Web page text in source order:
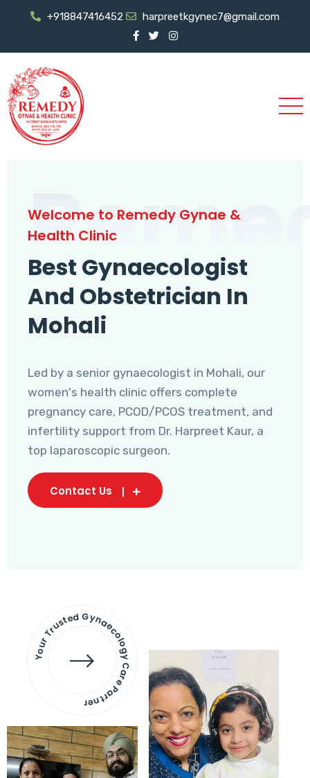
+918847416452 harpreetkgynec7@gmail.com
Welcome to Remedy Gynae &
Health Clinic
Best Gynaecologist
And Obstetrician In
Mohali
Led by a senior gynaecologist in Mohali, our
women's health clinic offers complete
pregnancy care, PCOD/PCOS treatment, and
infertility support from Dr. Harpreet Kaur, a
top laparoscopic surgeon.
Contact Us
Your Trusted Gynaecology
Care Partner